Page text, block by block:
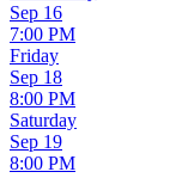
Sep 16
7:00 PM
Friday
Sep 18
8:00 PM
Saturday
Sep 19
8:00 PM